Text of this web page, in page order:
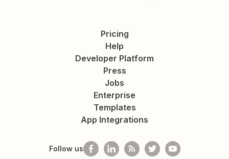
Pricing
Help
Developer Platform
Press
Jobs
Enterprise
Templates
App Integrations
Follow us